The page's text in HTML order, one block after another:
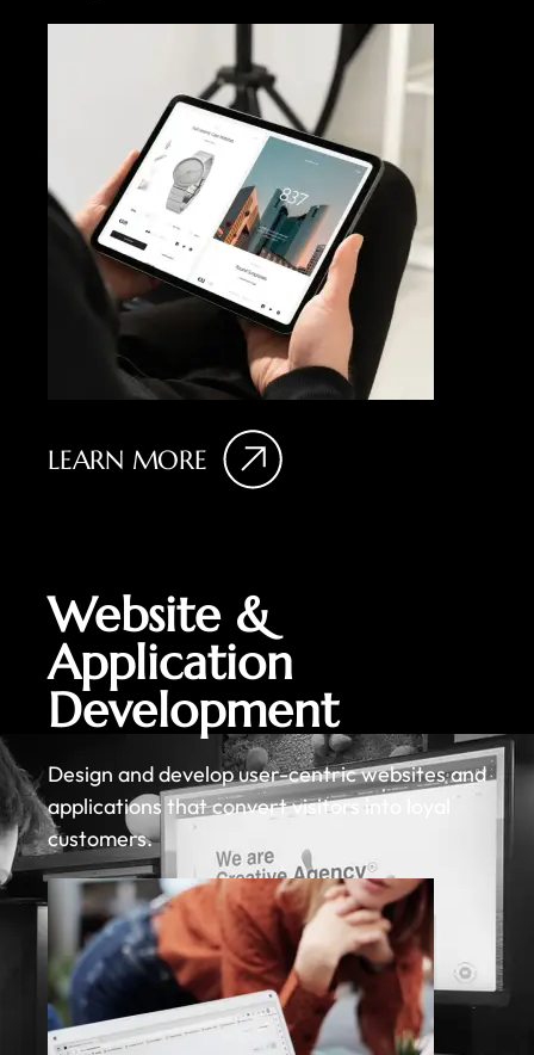
LEARN MORE
Website &
Application
Development
Design and develop user-centric websites and
applications that convert visitors into loyal
customers.